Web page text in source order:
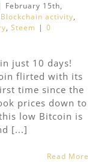
February 15th,
Blockchain activity,
, Steem | 0
just 10 days!
flirted with its
time since the
prices down to
low Bitcoin is
[...]
Read More